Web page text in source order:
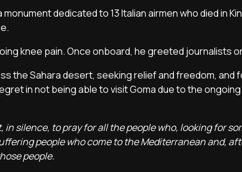
dedicated to 13 Italian airmen who died in
knee pain. Once onboard, he greeted journalists
the Sahara desert, seeking relief and freedom, and
in not being able to visit Goma due to the
silence, to pray for all the people who, looking for
people who come to the Mediterranean and,
people.